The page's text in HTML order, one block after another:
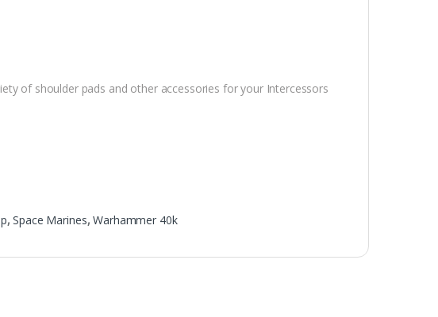
of shoulder pads and other accessories for your Intercessors
,Space Marines,Warhammer 40k